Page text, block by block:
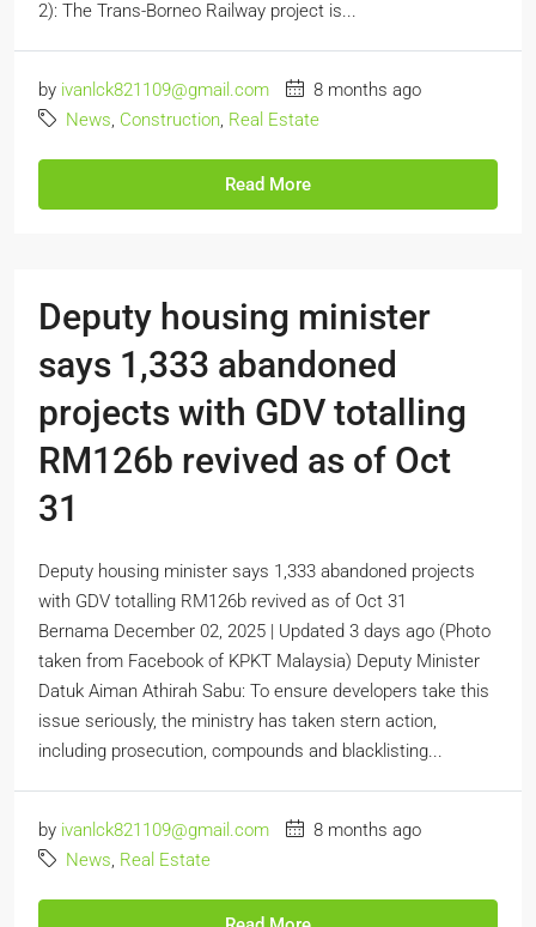
2): The Trans-Borneo Railway project is...
by ivanlck821109@gmail.com
8 months ago
News, Construction, Real Estate
Read More
Deputy housing minister
says 1,333 abandoned
projects with GDV totalling
RM126b revived as of Oct
31
Deputy housing minister says 1,333 abandoned projects
with GDV totalling RM126b revived as of Oct 31
Bernama December 02, 2025 | Updated 3 days ago (Photo
taken from Facebook of KPKT Malaysia) Deputy Minister
Datuk Aiman Athirah Sabu: To ensure developers take this
issue seriously, the ministry has taken stern action,
including prosecution, compounds and blacklisting...
by ivanlck821109@gmail.com
8 months ago
News, Real Estate